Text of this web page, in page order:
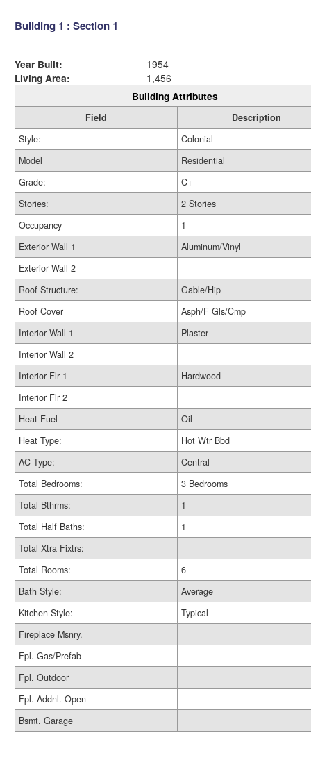
Building 1 : Section 1
Year Built:
1954
Living Area:
1,456
Building Attributes
Field
Description
Style:
Colonial
Model
Residential
Grade:
C+
Stories:
2 Stories
Occupancy
1
Exterior Wall 1
Aluminum/Vinyl
Exterior Wall 2
Roof Structure:
Gable/Hip
Roof Cover
Asph/F Gls/Cmp
Interior Wall 1
Plaster
Interior Wall 2
Interior Flr 1
Hardwood
Interior Flr 2
Heat Fuel
Oil
Heat Type:
Hot Wtr Bbd
AC Type:
Central
Total Bedrooms:
3 Bedrooms
Total Bthrms:
1
Total Half Baths:
1
Total Xtra Fixtrs:
Total Rooms:
6
Bath Style:
Average
Kitchen Style:
Typical
Fireplace Msnry.
Fpl. Gas/Prefab
Fpl. Outdoor
Fpl. Addnl. Open
Bsmt. Garage